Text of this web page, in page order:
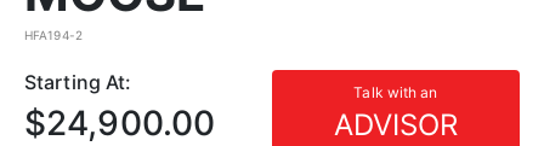
HFA194-2
Starting At: Talk with an
ADVISOR
$24,900.00